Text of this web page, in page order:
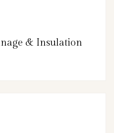
& Insulation